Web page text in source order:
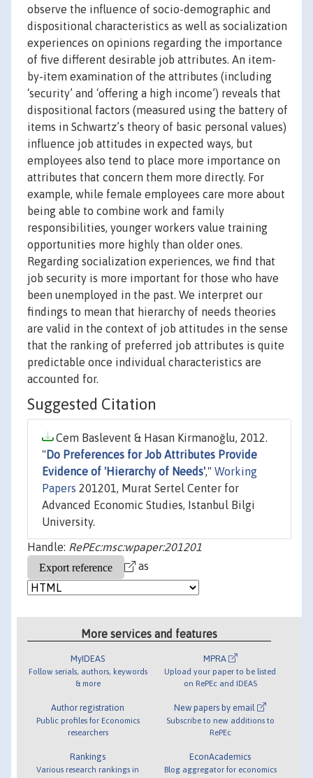
observe the influence of socio-demographic and
dispositional characteristics as well as socialization
experiences on opinions regarding the importance
of five different desirable job attributes. An item-
by-item examination of the attributes (including
‘security’ and ‘offering a high income’) reveals that
dispositional factors (measured using the battery of
items in Schwartz’s theory of basic personal values)
influence job attitudes in expected ways, but
employees also tend to place more importance on
attributes that concern them more directly. For
example, while female employees care more about
being able to combine work and family
responsibilities, younger workers value training
opportunities more highly than older ones.
Regarding socialization experiences, we find that
job security is more important for those who have
been unemployed in the past. We interpret our
findings to mean that hierarchy of needs theories
are valid in the context of job attitudes in the sense
that the ranking of preferred job attributes is quite
predictable once individual characteristics are
accounted for.
Suggested Citation
Cem Baslevent & Hasan Kirmanoğlu, 2012.
" Do Preferences for Job Attributes Provide
Evidence of 'Hierarchy of Needs'," Working
Papers 201201, Murat Sertel Center for
Advanced Economic Studies, Istanbul Bilgi
University.
Handle: RePEc:msc:wpaper:201201
as
More services and features
MyIDEAS
Follow serials, authors, keywords
& more
Author registration
Public profiles for Economics
researchers
Rankings
Various research rankings in
MPRA
Upload your paper to be listed
on RePEc and IDEAS
New papers by email
Subscribe to new additions to
RePEc
EconAcademics
Blog aggregator for economics